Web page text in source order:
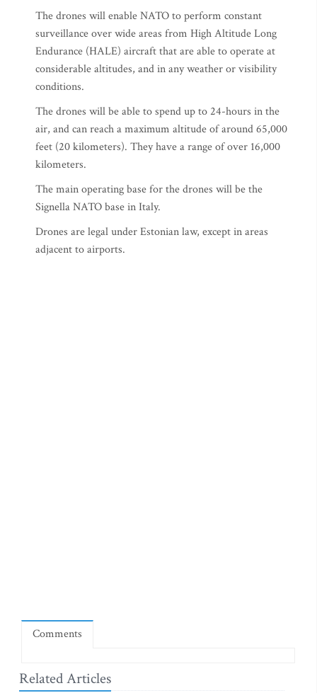
The drones will enable NATO to perform constant
surveillance over wide areas from High Altitude Long
Endurance (HALE) aircraft that are able to operate at
considerable altitudes, and in any weather or visibility
conditions.
The drones will be able to spend up to 24-hours in the
air, and can reach a maximum altitude of around 65,000
feet (20 kilometers). They have a range of over 16,000
kilometers.
The main operating base for the drones will be the
Signella NATO base in Italy.
Drones are legal under Estonian law, except in areas
adjacent to airports.
Comments
Related Articles